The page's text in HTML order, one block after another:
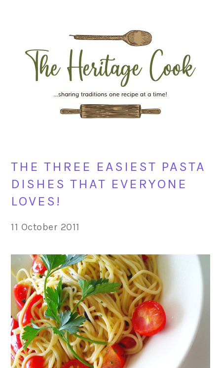
navigation
content
sidebar
THE THREE EASIEST PASTA
DISHES THAT EVERYONE
LOVES!
11 October 2011